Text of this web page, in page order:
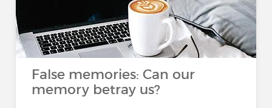
False memories: Can our
memory betray us?